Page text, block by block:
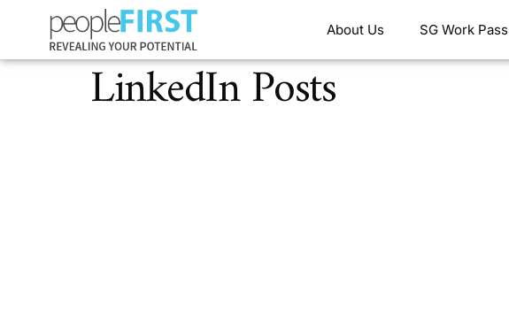
About Us SG Work Pass
LinkedIn Posts